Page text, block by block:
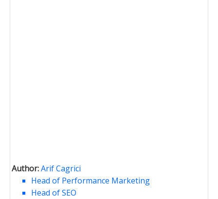
Author:Arif Cagrici
Head of Performance Marketing
Head of SEO